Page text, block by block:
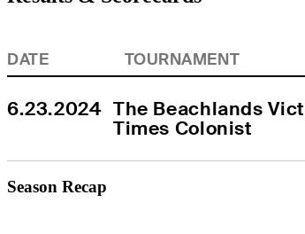
DATE
TOURNAMENT
6.23.2024 The Beachlands
Times Colonist
Season Recap